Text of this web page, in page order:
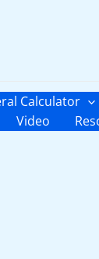
Calculator
Video